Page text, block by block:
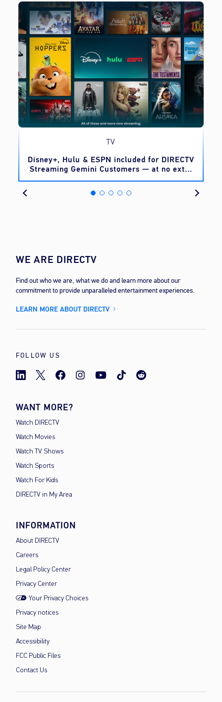
TV
Disney+, Hulu & ESPN included for DIRECTV
Streaming Gemini Customers — at no extra
cost
WE ARE DIRECTV
Find out who we are, what we do and learn more about our
commitment to provide unparalleled entertainment experiences.
LEARN MORE ABOUT DIRECTV
FOLLOW US
WANT MORE?
Watch DIRECTV
Watch Movies
Watch TV Shows
Watch Sports
Watch For Kids
DIRECTV in My Area
INFORMATION
About DIRECTV
Careers
Legal Policy Center
Privacy Center
Your Privacy Choices
Privacy notices
Site Map
Accessibility
FCC Public Files
Contact Us